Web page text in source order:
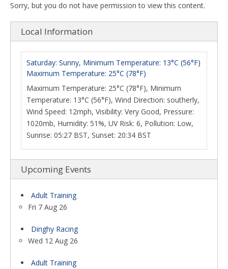
Sorry, but you do not have permission to view this content.
Local Information
Saturday: Sunny, Minimum Temperature: 13°C (56°F)
Maximum Temperature: 25°C (78°F)
Maximum Temperature: 25°C (78°F), Minimum
Temperature: 13°C (56°F), Wind Direction: southerly,
Wind Speed: 12mph, Visibility: Very Good, Pressure:
1020mb, Humidity: 51%, UV Risk: 6, Pollution: Low,
Sunrise: 05:27 BST, Sunset: 20:34 BST
Upcoming Events
Adult Training
Fri 7 Aug 26
Dinghy Racing
Wed 12 Aug 26
Adult Training